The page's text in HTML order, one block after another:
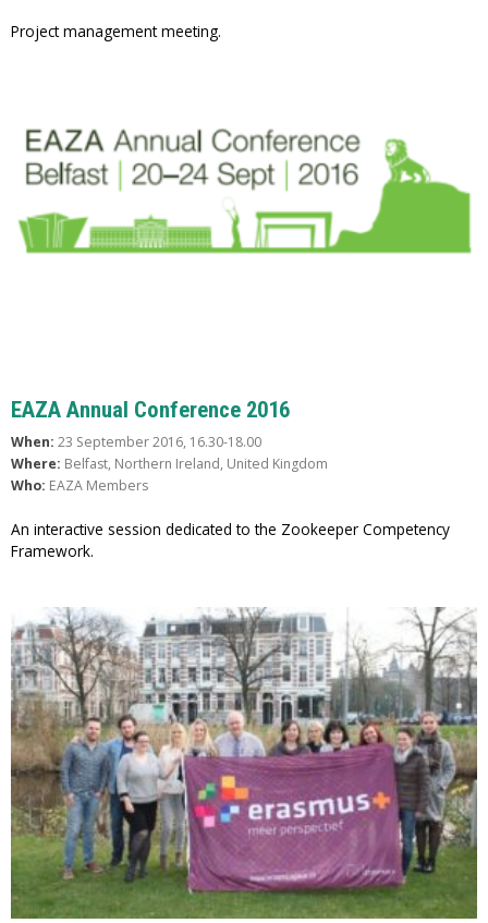
Project management meeting.
EAZA Annual Conference 2016
When: 23 September 2016, 16.30-18.00
Where: Belfast, Northern Ireland, United Kingdom
Who: EAZA Members
An interactive session dedicated to the Zookeeper Competency
Framework.